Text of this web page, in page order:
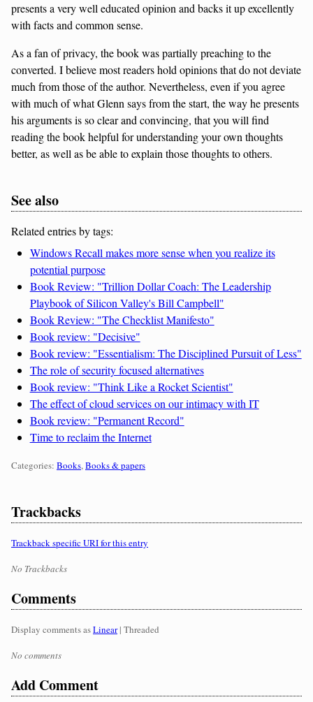
presents a very well educated opinion and backs it up excellently
with facts and common sense.
As a fan of privacy, the book was partially preaching to the
converted. I believe most readers hold opinions that do not deviate
much from those of the author. Nevertheless, even if you agree
with much of what Glenn says from the start, the way he presents
his arguments is so clear and convincing, that you will find
reading the book helpful for understanding your own thoughts
better, as well as be able to explain those thoughts to others.
See also
Related entries by tags:
Windows Recall makes more sense when you realize its
potential purpose
Book Review: "Trillion Dollar Coach: The Leadership
Playbook of Silicon Valley's Bill Campbell"
Book Review: "The Checklist Manifesto"
Book review: "Decisive"
Book review: "Essentialism: The Disciplined Pursuit of Less"
The role of security focused alternatives
Book review: "Think Like a Rocket Scientist"
The effect of cloud services on our intimacy with IT
Book review: "Permanent Record"
Time to reclaim the Internet
Categories:
Categories: Books,Books & papers
Trackbacks
Trackback specific URI for this entry
No Trackbacks
Comments
Display comments asLinear| Threaded
No comments
Add Comment